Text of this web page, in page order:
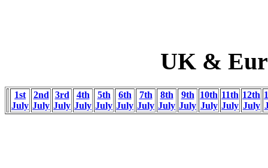
UK &
1st
July
2nd
July
3rd
July
4th
July
5th
July
6th
July
7th
July
8th
July
9th
July
10th
July
11th
July
12th
July